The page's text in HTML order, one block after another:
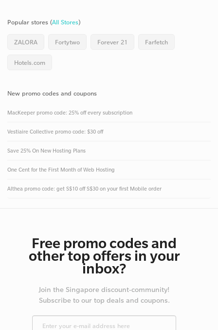
Popular stores (All Stores)
ZALORA Fortytwo Forever 21 Farfetch
Hotels.com
New promo codes and coupons
MacKeeper promo code: 25% off every subscription
Vestiaire Collective promo code: $30 off
Save 25% On New Hosting Plans
One Cent for the First Month of Web Hosting
Althea promo code: get S$10 off S$30 on your first Mobile order
Free promo codes and
other top offers in your
inbox?
Join the Singapore discount-community!
Subscribe to our top deals and coupons.